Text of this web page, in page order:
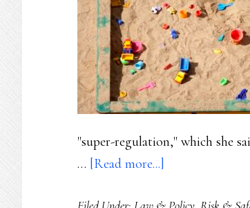
"super-regulation," which she
… [Read more...]